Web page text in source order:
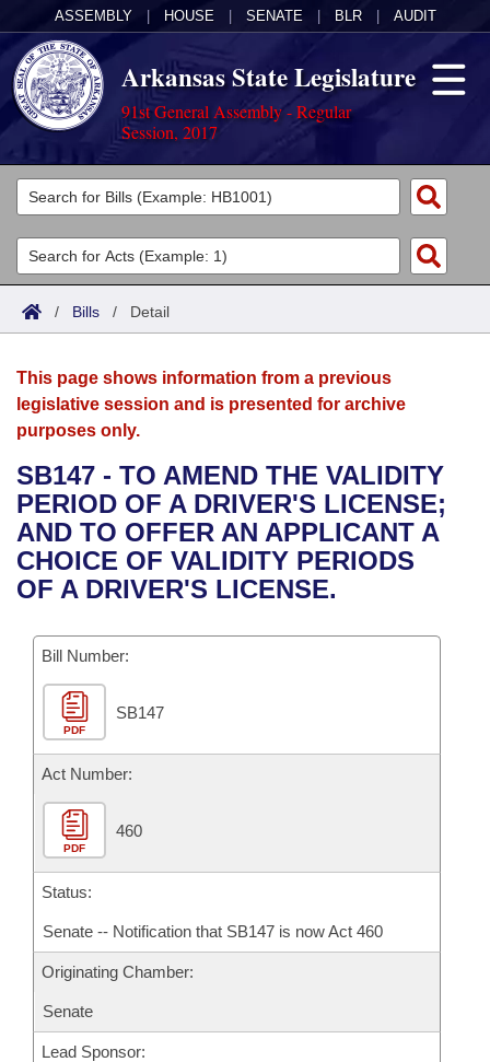
ASSEMBLY HOUSE SENATE BLR AUDIT
Arkansas State Legislature
91st General Assembly - Regular
Session, 2017
Legislators
List All
Search
Committees
Joint
House
Bills in House Committees
Bills in Senate Committees
Acts
Search by Range
Advanced Search
Bills
Search by Range
Advanced Search
Recent Activities
Recently Filed
Bills Returned from Committee
Bill Conflicts Report
Calendars
Meetings and Events
Bills on Committee Agendas
House
Senate
House Budget
Senate Budget
House Roll Call
Arkansas Law
Arkansas Code and Constitution of 1874
Uncodified Historic Legislation
Governor's Veto List
Budget
Search Center
/ Bills / Detail
This page shows information from a previous
legislative session and is presented for archive
purposes only.
SB147 - TO AMEND THE VALIDITY
PERIOD OF A DRIVER'S LICENSE;
AND TO OFFER AN APPLICANT A
CHOICE OF VALIDITY PERIODS
OF A DRIVER'S LICENSE.
Bill Number:
PDF
SB147
Act Number:
PDF
460
Status:
Senate -- Notification that SB147 is now Act 460
Originating Chamber:
Senate
Lead Sponsor: